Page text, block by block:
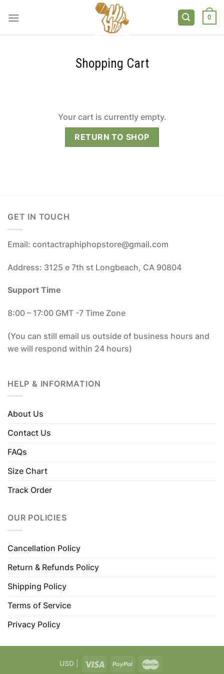
0
Shopping Cart
Your cart is currently empty.
RETURN TO SHOP
GET IN TOUCH
Email: contactraphiphopstore@gmail.com
Address: 3125 e 7th st Longbeach, CA 90804
Support Time
8:00 – 17:00 GMT -7 Time Zone
(You can still email us outside of business hours and
we will respond within 24 hours)
HELP & INFORMATION
About Us
Contact Us
FAQs
Size Chart
Track Order
OUR POLICIES
Cancellation Policy
Return & Refunds Policy
Shipping Policy
Terms of Service
Privacy Policy
USD